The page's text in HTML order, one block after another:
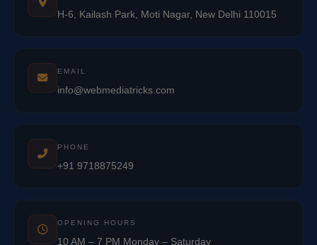
H-6, Kailash Park, Moti Nagar, New Delhi 110015
EMAIL
info@webmediatricks.com
PHONE
+91 9718875249
OPENING HOURS
10 AM – 7 PM Monday – Saturday